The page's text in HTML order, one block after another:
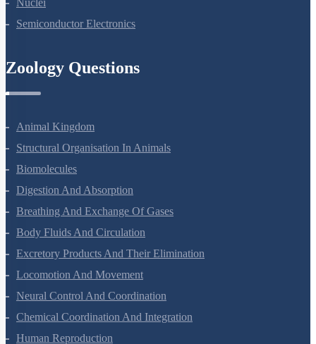
Nuclei
Animal Kingdom
Structural Organisation In Animals
Biomolecules
Digestion And Absorption
Breathing And Exchange Of Gases
Body Fluids And Circulation
Excretory Products And Their Elimination
Locomotion And Movement
Neural Control And Coordination
Chemical Coordination And Integration